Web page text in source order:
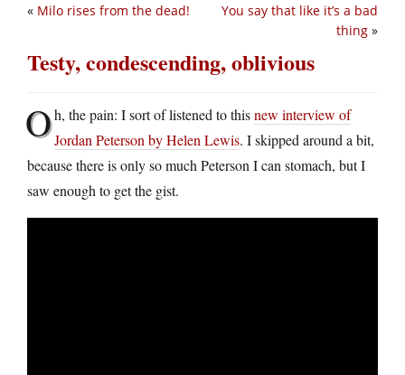
You say that like it’s a bad
thing »
« Milo rises from the dead!
Testy, condescending, oblivious
Oh, the pain: I sort of listened to thisnew interview of
Jordan Peterson by Helen Lewis. I skipped around a bit,
because there is only so much Peterson I can stomach, but I
saw enough to get the gist.